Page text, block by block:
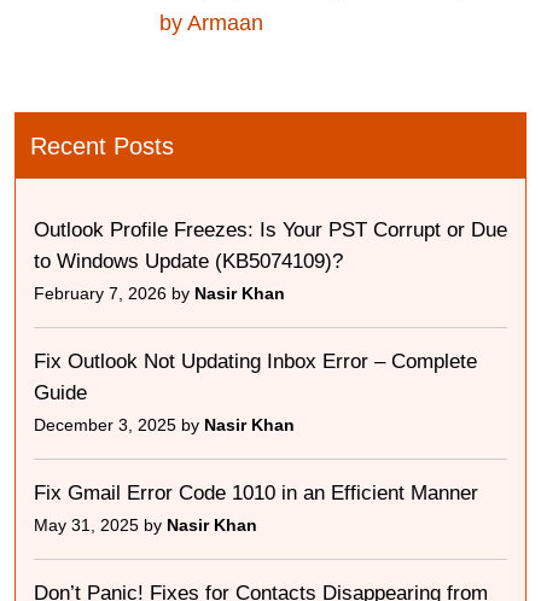
by Armaan
Recent Posts
Outlook Profile Freezes: Is Your PST Corrupt or Due
to Windows Update (KB5074109)?
February 7, 2026 by Nasir Khan
Fix Outlook Not Updating Inbox Error – Complete
Guide
December 3, 2025 by Nasir Khan
Fix Gmail Error Code 1010 in an Efficient Manner
May 31, 2025 by Nasir Khan
Don’t Panic! Fixes for Contacts Disappearing from